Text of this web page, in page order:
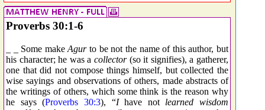
Proverbs 30:1-6
_ _ Some makeAgurto be not the name of this author, but
his character; he was a collector(so it signifies), a gatherer,
one that did not compose things himself, but collected the
wise sayings and observations of others, made abstracts of
the writings of others, which some think is the reason why
he says (Proverbs 30:3), “Ihave not learned wisdom